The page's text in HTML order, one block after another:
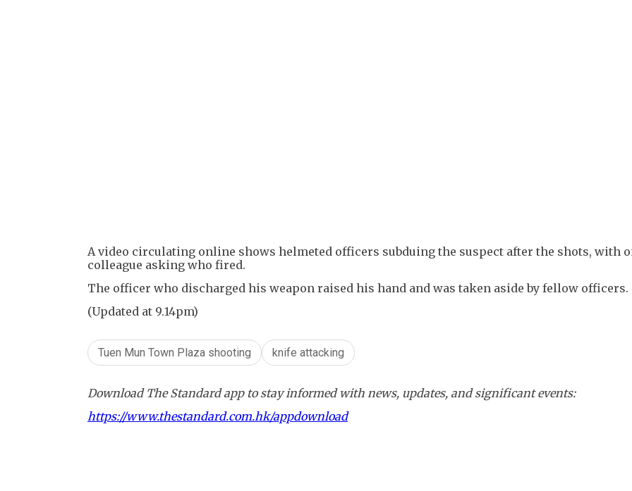
+1
A video circulating online shows helmeted officers subduing the suspect after the shots, with
colleague asking who fired.
The officer who discharged his weapon raised his hand and was taken aside by fellow officers.
(Updated at 9.14pm)
Tuen Mun Town Plaza shooting knife attacking
Download The Standard app to stay informed with news, updates, and significant events:
https://www.thestandard.com.hk/appdownload